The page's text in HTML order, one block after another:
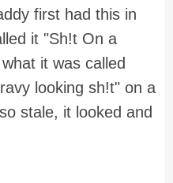
first had this in
it "Sh!t On a
it was called
looking sh!t" on a
stale, it looked and